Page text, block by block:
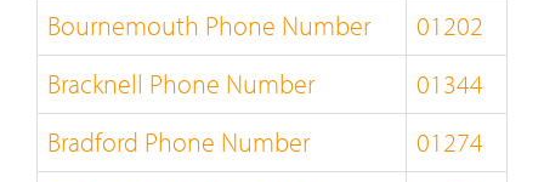
Bournemouth Phone Number
01202
Bracknell Phone Number
01344
Bradford Phone Number
01274